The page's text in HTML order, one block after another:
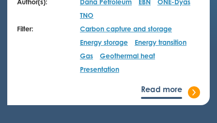
Author(s):
Dana Petroleum EBN
ONE-Dyas
TNO
Filter:
Carbon capture and storage
Energy storage
Energy transition
Gas
Geothermal heat
Presentation
Read more